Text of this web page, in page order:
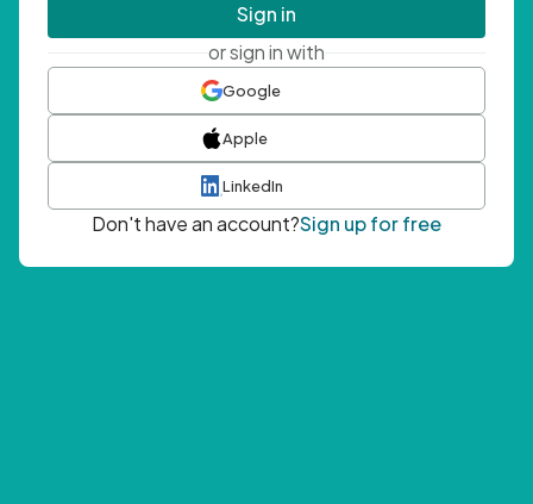
Sign in
or sign in with
Google
Apple
LinkedIn
Don't have an account?Sign up for free